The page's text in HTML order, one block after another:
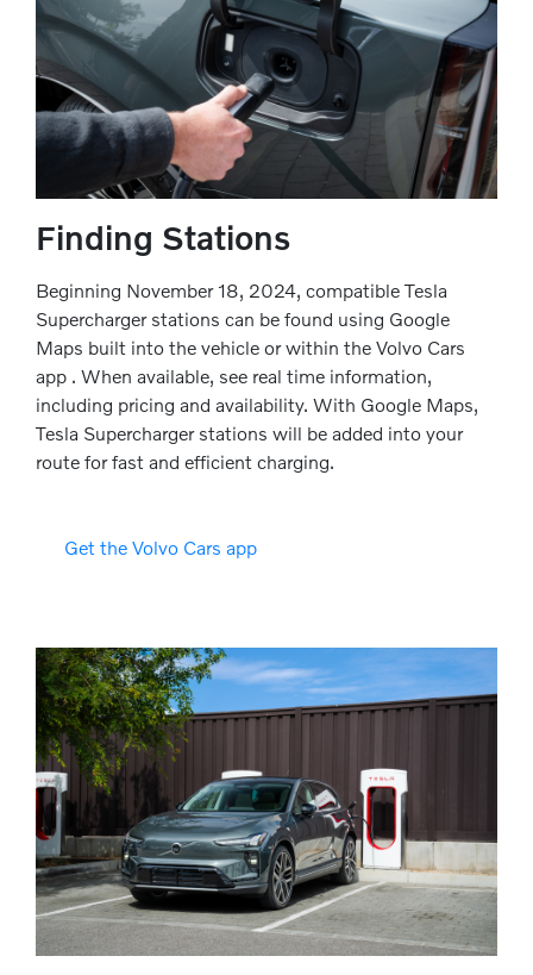
Finding Stations
Beginning November 18, 2024, compatible Tesla
Supercharger stations can be found using Google
Maps built into the vehicle or within the Volvo Cars
app . When available, see real time information,
including pricing and availability. With Google Maps,
Tesla Supercharger stations will be added into your
route for fast and efficient charging.
Get the Volvo Cars app